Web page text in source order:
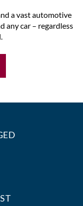
a vast automotive
any car – regardless